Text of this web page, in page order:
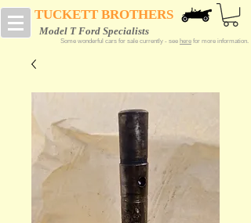
TUCKETT BROTHERS
Model T Ford Specialists
Some wonderful cars for sale currently - see here for more information.